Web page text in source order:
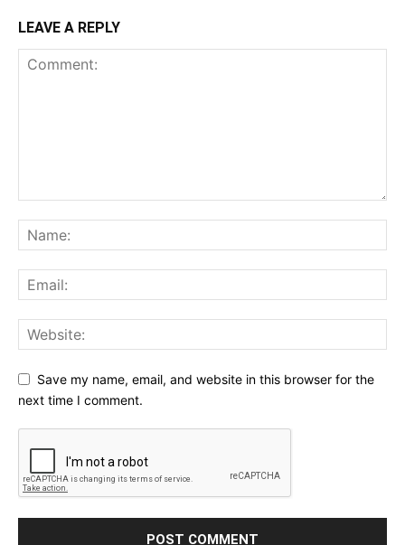
LEAVE A REPLY
Save my name, email, and website in this browser for the
next time I comment.